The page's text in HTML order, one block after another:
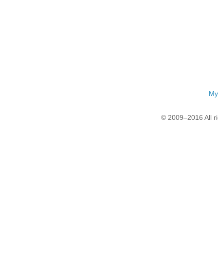
© 2009–2016 All